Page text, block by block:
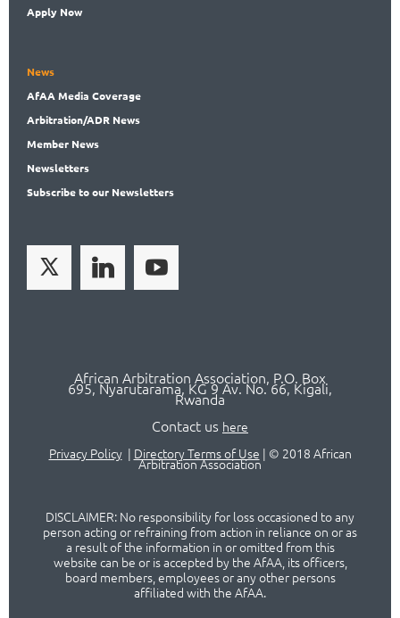
Apply Now
News
AfAA Media Coverage
Arbitration/ADR News
Member News
Newsletters
Subscribeto our Newsletters
African Arbitration Association, P.O. Box
695, Nyarutarama, KG 9 Av. No. 66, Kigali,
Rwanda
Contact us here
Privacy Policy| Directory Terms of Use | © 2018 African
Arbitration Association
DISCLAIMER: No responsibility for loss occasioned to any
person acting or refraining from action in reliance on or as
a result of the information in or omitted from this
website can be or is accepted by the AfAA, its officers,
board members, employees or any other persons
affiliated with the AfAA.